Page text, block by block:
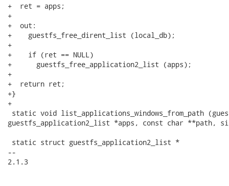
+  ret = apps;
+
+  out:
+    guestfs_free_dirent_list (local_db);
+
+    if (ret == NULL)
+      guestfs_free_application2_list (apps);
+
+  return ret;
+}
+
static void list_applications_windows_from_path
guestfs_application2_list *apps, const char **path,
static struct guestfs_application2_list *
--
2.1.3